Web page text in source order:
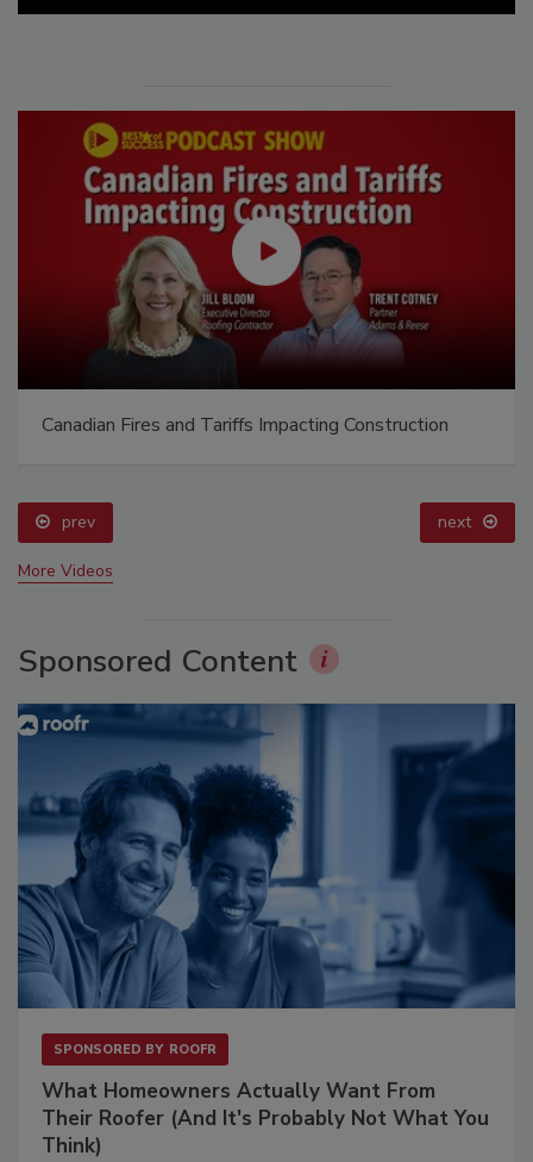
Canadian Fires and Tariffs Impacting Construction
prev next
More Videos
Sponsored Content
SPONSORED BY ROOFR
What Homeowners Actually Want From
Their Roofer (And It's Probably Not What You
Think)